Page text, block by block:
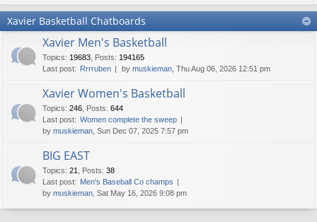
ks
m be er
Xavier Basketball Chatboards
Xavier Men's Basketball
Topics: 19683 Posts: 194165
Last post: Rrrruben by muskieman , Thu Aug 06, 2026 12:51 pm
Xavier Women's Basketball
Topics: 246 Posts: 644
Last post: Women complete the sweep
by muskieman , Sun Dec 07, 2025 7:57 pm
BIG EAST
Topics: 21 Posts: 38
Last post: Men's Baseball Co champs
by muskieman , Sat May 16, 2026 9:08 pm